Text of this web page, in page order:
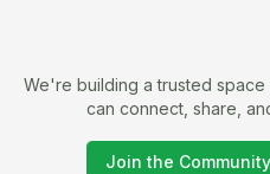
We're building a trusted
can connect, share,
Join the Community